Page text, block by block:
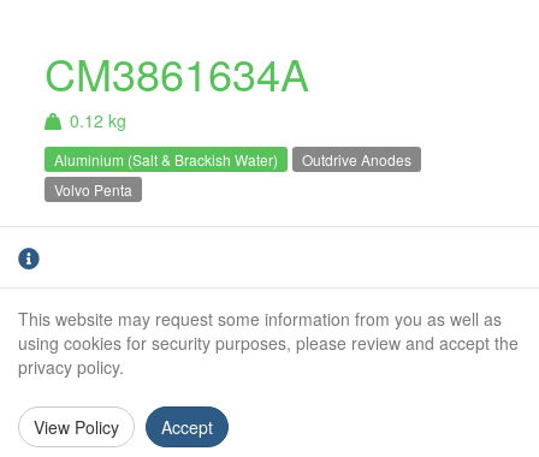
CM3861634A
0.12 kg
Aluminium (Salt & Brackish Water)
Outdrive Anodes
Volvo Penta
Weight (kg): 0.12kg
Outside Diameter:
Inside Diameter:
This website may request some information from you as well as
using cookies for security purposes, please review and accept the
privacy policy.
View Policy Accept